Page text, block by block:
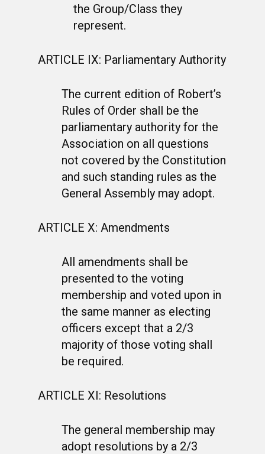
the Group/Class they
represent.
ARTICLE IX: Parliamentary Authority
The current edition of Robert’s
Rules of Order shall be the
parliamentary authority for the
Association on all questions
not covered by the Constitution
and such standing rules as the
General Assembly may adopt.
ARTICLE X: Amendments
All amendments shall be
presented to the voting
membership and voted upon in
the same manner as electing
officers except that a 2/3
majority of those voting shall
be required.
ARTICLE XI: Resolutions
The general membership may
adopt resolutions by a 2/3